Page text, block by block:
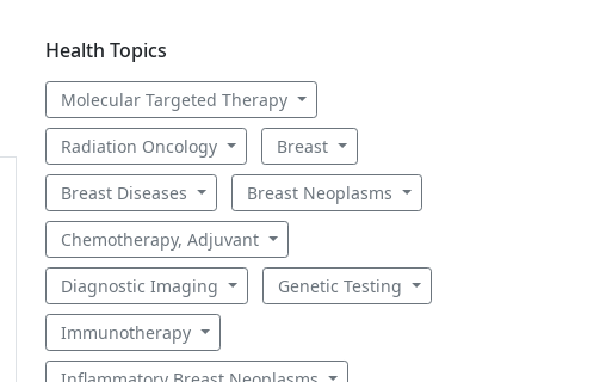
Health Topics
Molecular Targeted Therapy
Radiation Oncology Breast
Breast Diseases Breast Neoplasms
Chemotherapy, Adjuvant
Diagnostic Imaging Genetic Testing
Immunotherapy